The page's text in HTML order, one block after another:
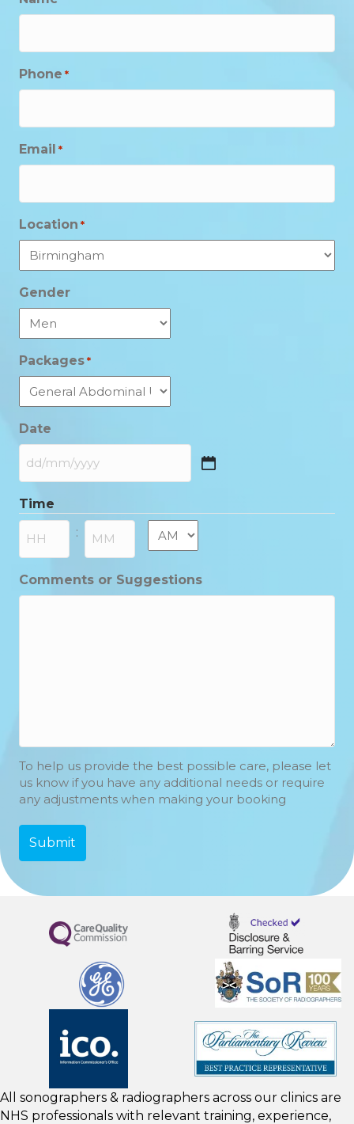
Phone *
Email *
Location *
Gender
Packages *
Date
DD
MM
slash
YYYY
Time
: AM/PM
Comments or Suggestions
To help us provide the best possible care, please let
us know if you have any additional needs or require
any adjustments when making your booking
All sonographers & radiographers across our clinics are
NHS professionals with relevant training, experience,